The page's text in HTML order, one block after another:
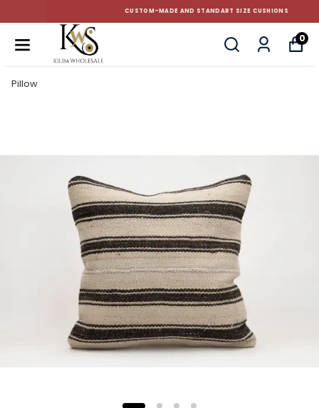
CUSTOM-MADE AND STANDART SIZE CUSHIONS
0
Pillow